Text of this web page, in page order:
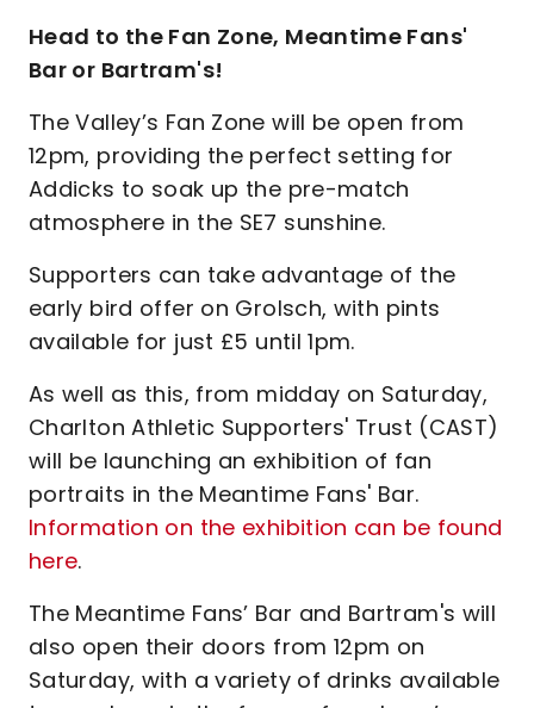
Head to the Fan Zone, Meantime Fans'
Bar or Bartram's!
The Valley’s Fan Zone will be open from
12pm, providing the perfect setting for
Addicks to soak up the pre-match
atmosphere in the SE7 sunshine.
Supporters can take advantage of the
early bird offer on Grolsch, with pints
available for just £5 until 1pm.
As well as this, from midday on Saturday,
Charlton Athletic Supporters' Trust (CAST)
will be launching an exhibition of fan
portraits in the Meantime Fans' Bar.
Information on the exhibition can be found
here.
The Meantime Fans’ Bar and Bartram's will
also open their doors from 12pm on
Saturday, with a variety of drinks available